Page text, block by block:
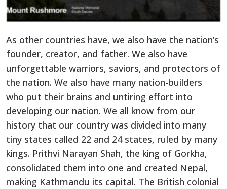
As other countries have, we also have the nation’s
founder, creator, and father. We also have
unforgettable warriors, saviors, and protectors of
the nation. We also have many nation-builders
who put their brains and untiring effort into
developing our nation. We all know from our
history that our country was divided into many
tiny states called 22 and 24 states, ruled by many
kings. Prithvi Narayan Shah, the king of Gorkha,
consolidated them into one and created Nepal,
making Kathmandu its capital. The British colonial